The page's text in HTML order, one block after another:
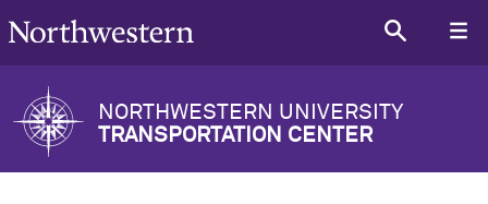
NORTHWESTERN UNIVERSITY
TRANSPORTATION CENTER